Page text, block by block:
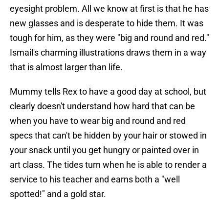
eyesight problem. All we know at first is that he has
new glasses and is desperate to hide them. It was
tough for him, as they were "big and round and red."
Ismail's charming illustrations draws them in a way
that is almost larger than life.
Mummy tells Rex to have a good day at school, but
clearly doesn't understand how hard that can be
when you have to wear big and round and red
specs that can't be hidden by your hair or stowed in
your snack until you get hungry or painted over in
art class. The tides turn when he is able to render a
service to his teacher and earns both a "well
spotted!" and a gold star.